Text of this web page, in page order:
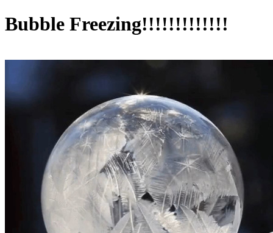
Bubble Freezing!!!!!!!!!!!!!